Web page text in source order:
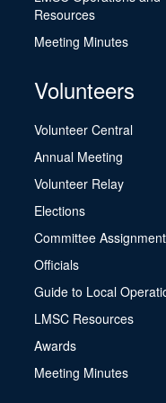
Resources
Meeting Minutes
Volunteers
Volunteer Central
Annual Meeting
Volunteer Relay
Elections
Committee
Officials
Guide to Local
LMSC Resources
Awards
Meeting Minutes